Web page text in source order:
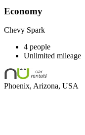
Economy
Chevy Spark
4 people
Unlimited mileage
Phoenix, Arizona, USA